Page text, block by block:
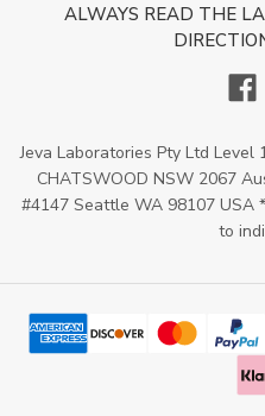
ALWAYS READ THE
Jeva Laboratories Pty Ltd
CHATSWOOD NSW 2067
#4147 Seattle WA 98107 USA
to